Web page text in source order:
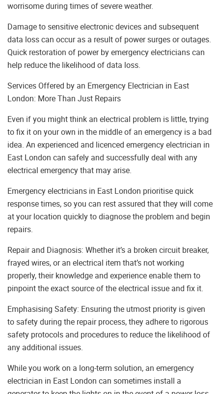
worrisome during times of severe weather.
Damage to sensitive electronic devices and subsequent
data loss can occur as a result of power surges or outages.
Quick restoration of power by emergency electricians can
help reduce the likelihood of data loss.
Services Offered by an Emergency Electrician in East
London: More Than Just Repairs
Even if you might think an electrical problem is little, trying
to fix it on your own in the middle of an emergency is a bad
idea. An experienced and licenced emergency electrician in
East London can safely and successfully deal with any
electrical emergency that may arise.
Emergency electricians in East London prioritise quick
response times, so you can rest assured that they will come
at your location quickly to diagnose the problem and begin
repairs.
Repair and Diagnosis: Whether it’s a broken circuit breaker,
frayed wires, or an electrical item that’s not working
properly, their knowledge and experience enable them to
pinpoint the exact source of the electrical issue and fix it.
Emphasising Safety: Ensuring the utmost priority is given
to safety during the repair process, they adhere to rigorous
safety protocols and procedures to reduce the likelihood of
any additional issues.
While you work on a long-term solution, an emergency
electrician in East London can sometimes install a